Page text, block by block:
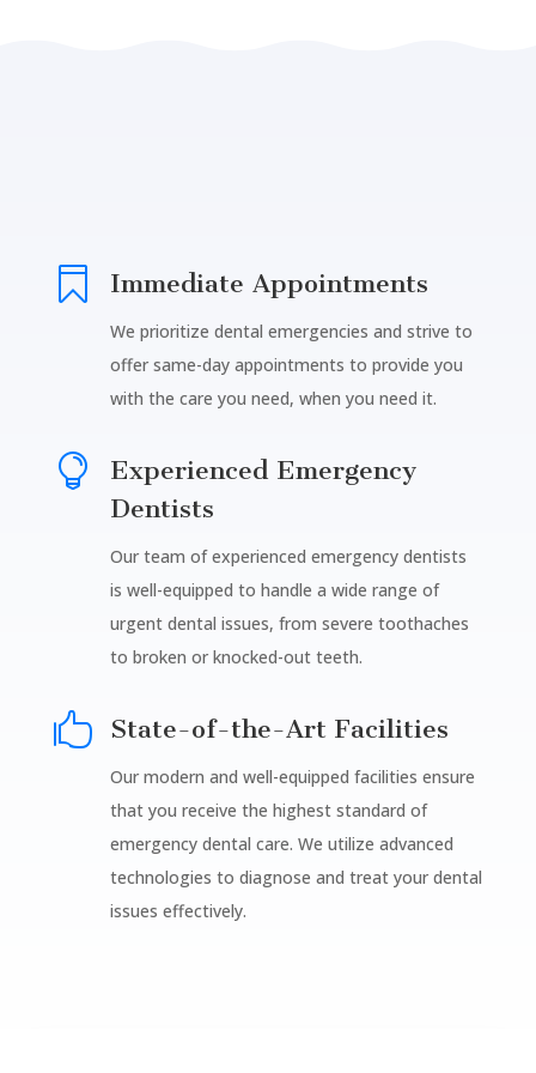
 Immediate Appointments
We prioritize dental emergencies and strive to
offer same-day appointments to provide you
with the care you need, when you need it.

Experienced Emergency
Dentists
Our team of experienced emergency dentists
is well-equipped to handle a wide range of
urgent dental issues, from severe toothaches
to broken or knocked-out teeth.
 State-of-the-Art Facilities
Our modern and well-equipped facilities ensure
that you receive the highest standard of
emergency dental care. We utilize advanced
technologies to diagnose and treat your dental
issues effectively.